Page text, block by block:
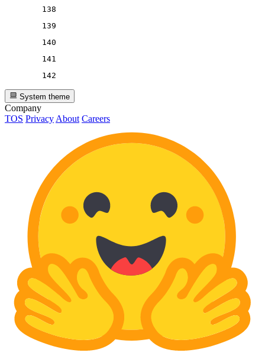
138
139
140
141
142
System theme
Company
TOS Privacy About Careers